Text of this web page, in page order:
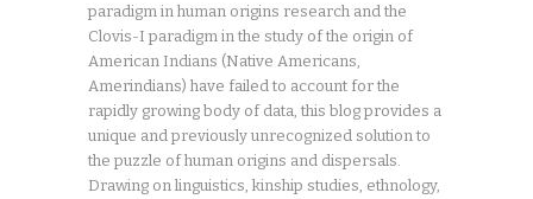
paradigm in human origins research and the
Clovis-I paradigm in the study of the origin of
American Indians (Native Americans,
Amerindians) have failed to account for the
rapidly growing body of data, this blog provides a
unique and previously unrecognized solution to
the puzzle of human origins and dispersals.
Drawing on linguistics, kinship studies, ethnology,